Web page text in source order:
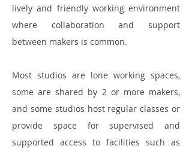
lively and friendly working environment
where collaboration and support
between makers is common.
Most studios are lone working spaces,
some are shared by 2 or more makers,
and some studios host regular classes or
provide space for supervised and
supported access to facilities such as